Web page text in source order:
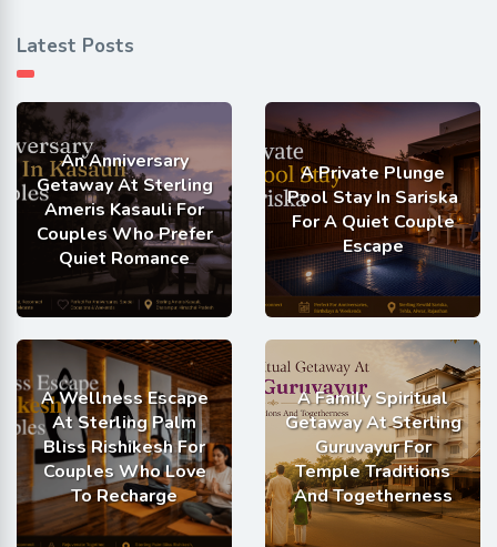
Latest Posts
An Anniversary
Getaway At Sterling
Ameris Kasauli For
Couples Who Prefer
Quiet Romance
A Private Plunge
Pool Stay In Sariska
For A Quiet Couple
Escape
A Wellness Escape
At Sterling Palm
Bliss Rishikesh For
Couples Who Love
To Recharge
A Family Spiritual
Getaway At Sterling
Guruvayur For
Temple Traditions
And Togetherness